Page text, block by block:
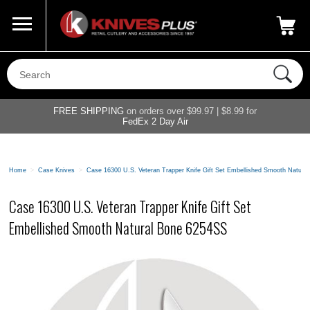
800-687-6202
FREE SHIPPING on orders over $99.97 | $8.99 for
FedEx 2 Day Air
Home > Case Knives > Case 16300 U.S. Veteran Trapper Knife Gift Set Embellished Smooth Natural
Case 16300 U.S. Veteran Trapper Knife Gift Set
Embellished Smooth Natural Bone 6254SS